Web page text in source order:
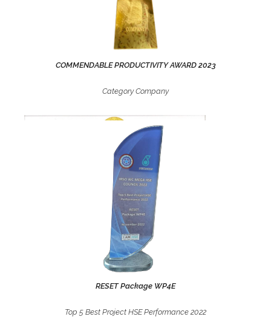
COMMENDABLE PRODUCTIVITY AWARD 2023
Category Company
.
BINH SON REFINING & PETROCHEMICAL JOINT STOCK
RESET Package WP4E
Top 5 Best Project HSE Performance 2022